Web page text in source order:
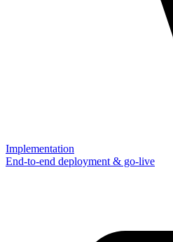
Implementation
End-to-end deployment & go-live